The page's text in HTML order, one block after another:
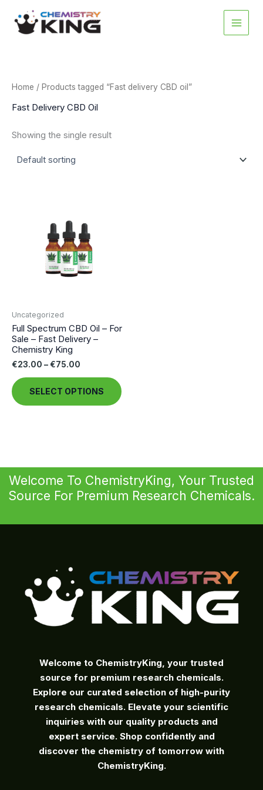
content
Home / Products tagged “Fast delivery CBD oil”
Fast Delivery CBD Oil
Showing the single result
Uncategorized
Full Spectrum CBD Oil – For
Sale – Fast Delivery –
Chemistry King
€23.00 – €75.00
through
€75.00
SELECT OPTIONS
product
options
may
be
on
page
Welcome To ChemistryKing, Your Trusted
Source For Premium Research Chemicals.
Welcome to ChemistryKing, your trusted
source for premium research chemicals.
Explore our curated selection of high-purity
research chemicals. Elevate your scientific
inquiries with our quality products and
expert service. Shop confidently and
discover the chemistry of tomorrow with
ChemistryKing.